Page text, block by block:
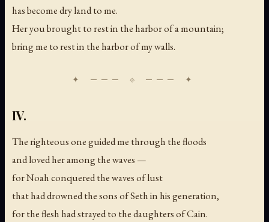
has become dry land to me.
Her you brought to rest in the harbor of a mountain;
bring me to rest in the harbor of my walls.
IV.
The righteous one guided me through the floods
and loved her among the waves —
for Noah conquered the waves of lust
that had drowned the sons of Seth in his generation,
for the flesh had strayed to the daughters of Cain.